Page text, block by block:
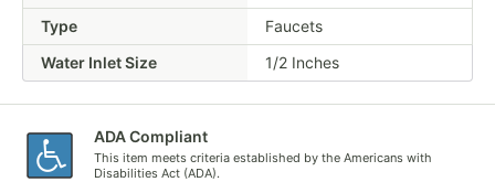
Type
Faucets
Water Inlet Size
1/2 Inches
ADA Compliant
This item meets criteria established by the Americans with
Disabilities Act (ADA).